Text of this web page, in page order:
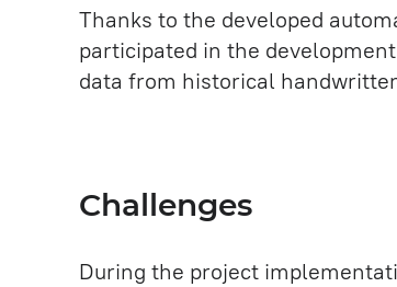
Thanks to the developed
participated in the
data from historical
Challenges
During the project